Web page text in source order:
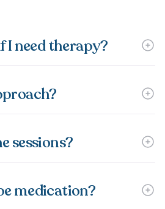
I need therapy?
sessions?
medication?